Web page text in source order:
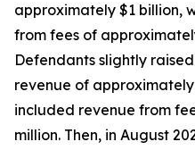
approximately $1 billion,
from fees of
Defendants slightly
revenue of approximately
included revenue from
million. Then, in August